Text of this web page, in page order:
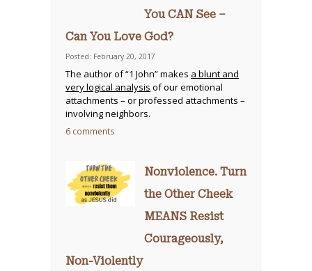
You CAN See –
Can You Love God?
Posted: February 20, 2017
The author of “1 John” makes a blunt and
very logical analysis of our emotional
attachments – or professed attachments –
involving neighbors.
6 comments
Nonviolence. Turn
the Other Cheek
MEANS Resist
Courageously,
Non-Violently